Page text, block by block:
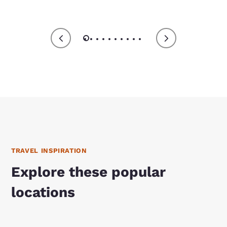
TRAVEL INSPIRATION
Explore these popular
locations